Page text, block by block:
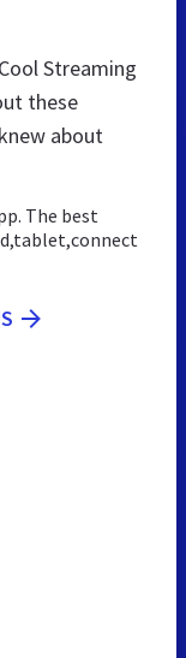
Streaming
these
about
The best